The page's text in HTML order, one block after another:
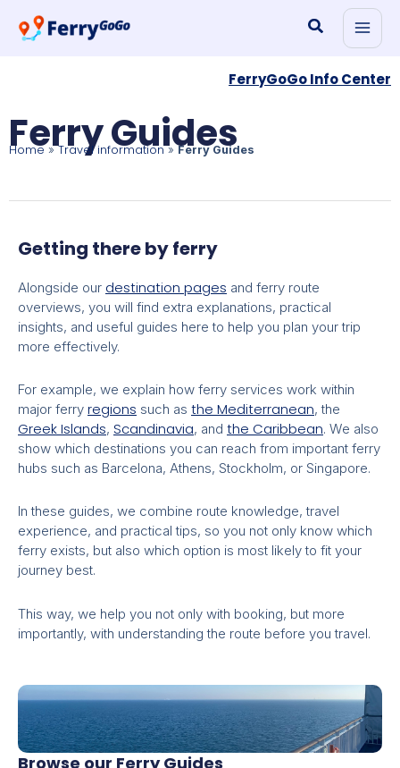
Search
FerryGoGo Info Center
Ferry Guides
Home »Travel information» Ferry Guides
Getting there by ferry
Alongside our destination pages and ferry route
overviews, you will find extra explanations, practical
insights, and useful guides here to help you plan your trip
more effectively.
For example, we explain how ferry services work within
major ferry regions such as the Mediterranean, the
Greek Islands, Scandinavia, and the Caribbean. We also
show which destinations you can reach from important ferry
hubs such as Barcelona, Athens, Stockholm, or Singapore.
In these guides, we combine route knowledge, travel
experience, and practical tips, so you not only know which
ferry exists, but also which option is most likely to fit your
journey best.
This way, we help you not only with booking, but more
importantly, with understanding the route before you travel.
Browse our Ferry Guides